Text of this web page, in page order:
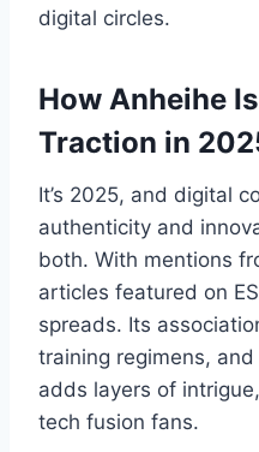
digital circles.
How Anheihe
Traction in
It’s 2025, and digital
authenticity and
both. With mentions
articles featured on
spreads. Its
training regimens,
adds layers of
tech fusion fans.